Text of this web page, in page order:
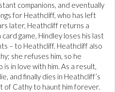
companions, and eventually
for Heathcliff, who has left
later, Heathcliff returns a
game, Hindley loses his last
– to Heathcliff. Heathcliff also
she refuses him, so he
in love with him. As a result,
and finally dies in Heathcliff’s
of Cathy to haunt him forever.